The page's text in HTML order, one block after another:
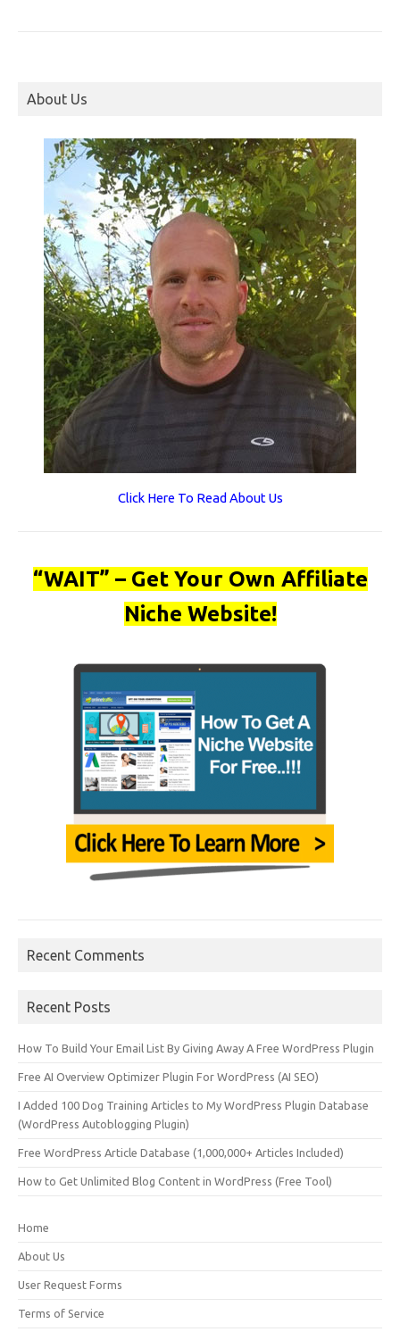
About Us
Click Here To Read About Us
“WAIT” – Get Your Own Affiliate
Niche Website!
Recent Comments
Recent Posts
How To Build Your Email List By Giving Away A Free WordPress Plugin
Free AI Overview Optimizer Plugin For WordPress (AI SEO)
I Added 100 Dog Training Articles to My WordPress Plugin Database
(WordPress Autoblogging Plugin)
Free WordPress Article Database (1,000,000+ Articles Included)
How to Get Unlimited Blog Content in WordPress (Free Tool)
Home
About Us
User Request Forms
Terms of Service